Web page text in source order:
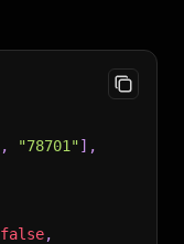
, "78701"] ,
false,